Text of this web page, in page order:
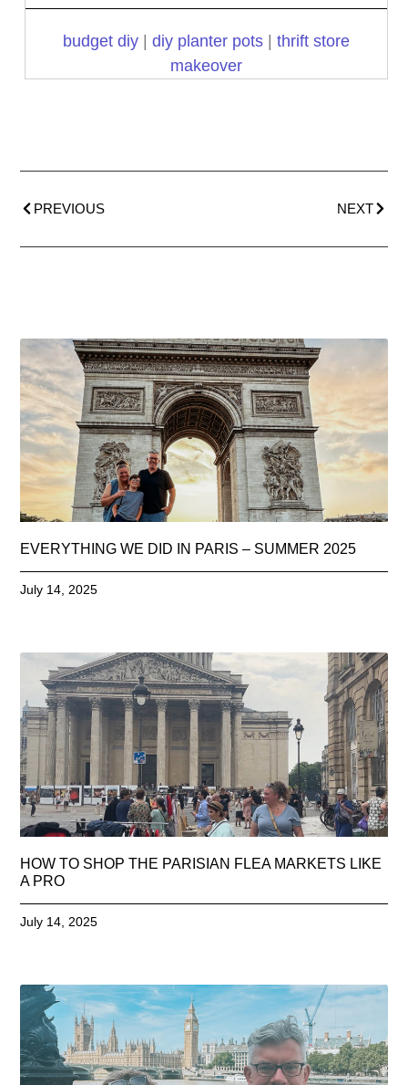
budget diy| diy planter pots| thrift store
makeover
PREVIOUS NEXT
EVERYTHING WE DID IN PARIS – SUMMER 2025
July 14, 2025
HOW TO SHOP THE PARISIAN FLEA MARKETS LIKE
A PRO
July 14, 2025